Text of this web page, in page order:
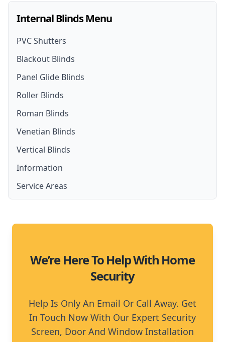
Internal Blinds Menu
PVC Shutters
Blackout Blinds
Panel Glide Blinds
Roller Blinds
Roman Blinds
Venetian Blinds
Vertical Blinds
Information
Service Areas
We’re Here To Help With Home
Security
Help Is Only An Email Or Call Away. Get
In Touch Now With Our Expert Security
Screen, Door And Window Installation